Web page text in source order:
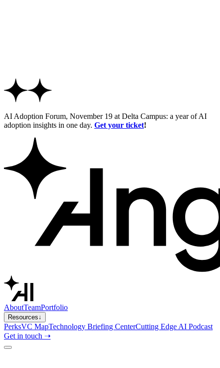
AI Adoption Forum, November 19 at Delta Campus: a year of AI
adoption insights in one day. Get your ticket!
AboutTeamPortfolio
Resources↓
PerksVC MapTechnology Briefing CenterCutting Edge AI Podcast
Get in touch ➝